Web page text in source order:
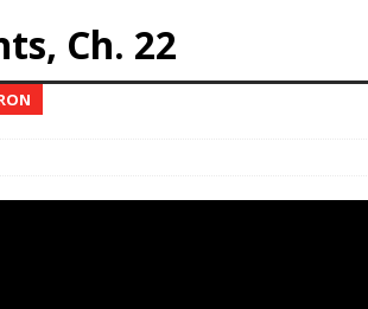
Ch. 22